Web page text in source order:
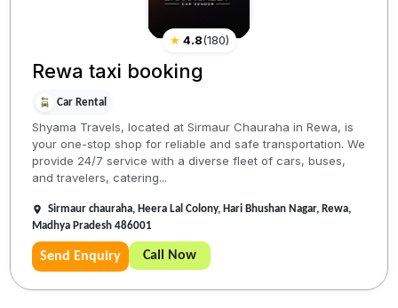
★ 4.8(180)
Rewa taxi booking
Car Rental
Shyama Travels, located at Sirmaur Chauraha in Rewa, is
your one-stop shop for reliable and safe transportation. We
provide 24/7 service with a diverse fleet of cars, buses,
and travelers, catering...
Sirmaur chauraha, Heera Lal Colony, Hari Bhushan Nagar, Rewa,
Madhya Pradesh 486001
Send Enquiry Call Now